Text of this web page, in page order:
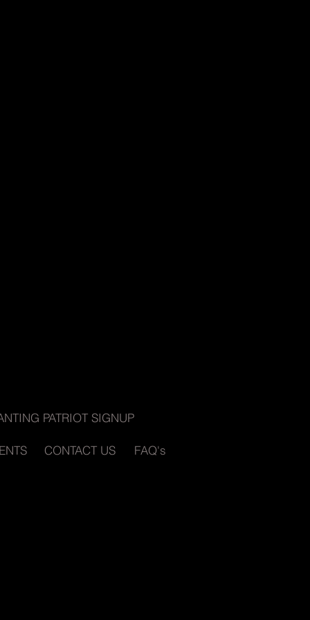
PATRIOT SIGNUP
CONTACT US FAQ's